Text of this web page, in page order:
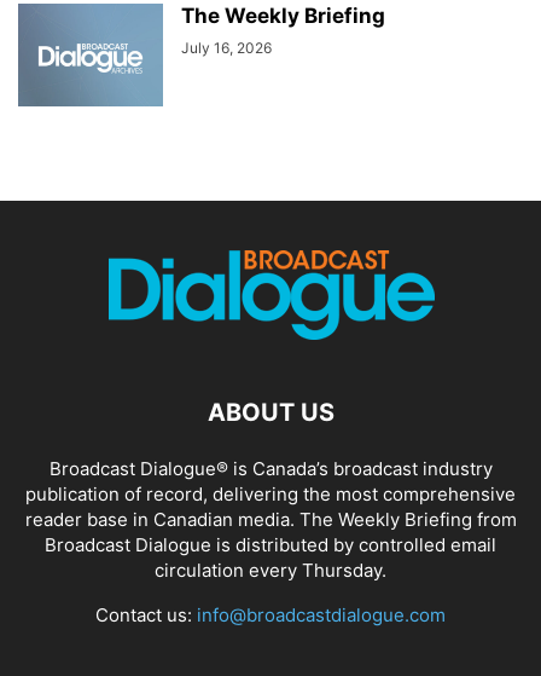
The Weekly Briefing
July 16, 2026
ABOUT US
Broadcast Dialogue® is Canada’s broadcast industry
publication of record, delivering the most comprehensive
reader base in Canadian media. The Weekly Briefing from
Broadcast Dialogue is distributed by controlled email
circulation every Thursday.
Contact us: info@broadcastdialogue.com